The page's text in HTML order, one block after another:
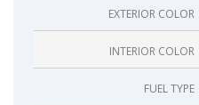
EXTERIOR COLOR
INTERIOR COLOR
FUEL TYPE